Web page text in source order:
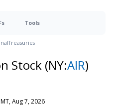
Tools
Treasuries
Stock (NY:AIR)
Aug 7, 2026